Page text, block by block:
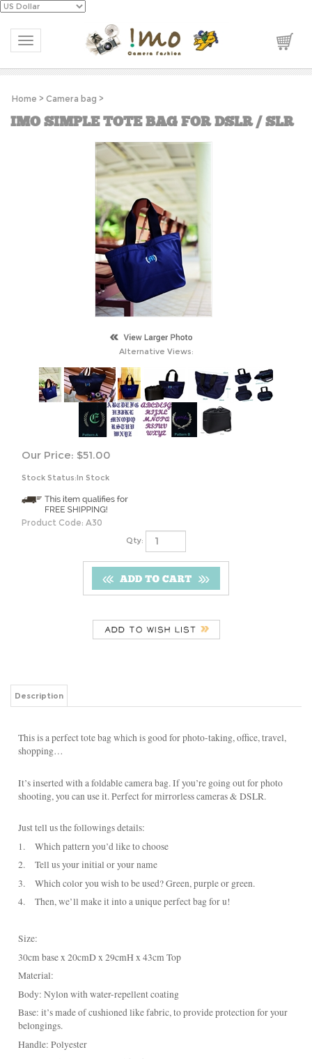
Toggle navigation
Home > Camera bag >
IMO SIMPLE TOTE BAG FOR DSLR / SLR
Alternative Views:
Our Price: $51.00
Stock Status:In Stock
Product Code: A30
Qty:
shopping…
shooting, you can use it. Perfect for mirrorless cameras & DSLR.
1.
Which pattern you’d like to choose
2.
Tell us your initial or your name
3.
Which color you wish to be used? Green, purple or green.
4.
Then, we’ll make it into a unique perfect bag for u!
Size:
30cm base x 20cmD x 29cmH x 43cm Top
Body: Nylon with water-repellent coating
Base: it’s made of cushioned like fabric, to provide protection for your
belongings.
Closure: Zip-top closure, with a button.
Foldable camera bag insert: